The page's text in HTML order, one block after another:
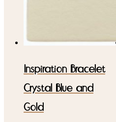
Inspiration Bracelet
Crystal Blue and
Gold